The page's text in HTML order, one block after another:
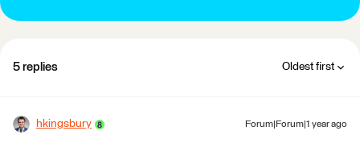
5 replies Oldest first
hkingsbury Forum|Forum|1 year ago